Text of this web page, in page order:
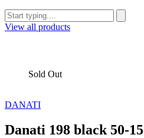
View all products
Sold Out
DANATI
Danati 198 black 50-15